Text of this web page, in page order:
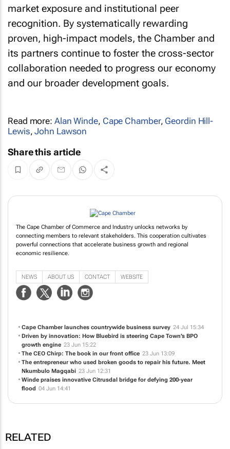
market exposure and institutional peer
recognition. By systematically rewarding
proven, high-impact models, the Chamber and
its partners continue to foster the cross-sector
collaboration needed to progress our economy
and our broader development goals.
Read more: Alan Winde, Cape Chamber, Geordin Hill-
Lewis,John Lawson
Share this article
The Cape Chamber of Commerce and Industry unlocks networks by
connecting members to relevant stakeholders. This cooperation cultivates
powerful connections that accelerate business growth and regional
economic resilience.
NEWS ABOUT US CONTACT WEBSITE
Cape Chamber launches countrywide business survey 24 Jul 15:34
Driven by innovation: How Bluebird is steering Cape Town’s BPO
growth engine 23 Jun 15:22
The CEO Chirp: The book in our front office 23 Jun 13:09
The entrepreneur who used broken goods to repair his future. Meet
Nkumbulo Magqabi 23 Jun 12:31
Winde praises innovative Citrusdal bridge for defying 200-year
flood 04 Jun 14:41
RELATED